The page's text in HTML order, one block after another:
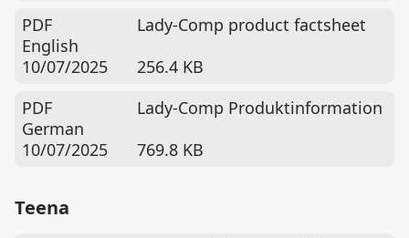
PDF
Lady-Comp product factsheet
10/07/2025
256.4 KB
English
PDF
Lady-Comp Produktinformation
10/07/2025
769.8 KB
German
Teena